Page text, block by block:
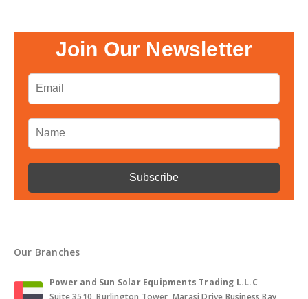
Join Our Newsletter
Our Branches
Power and Sun Solar Equipments Trading L.L.C